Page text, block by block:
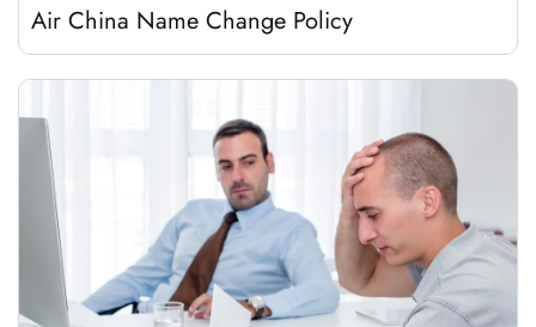
Air China Name Change Policy